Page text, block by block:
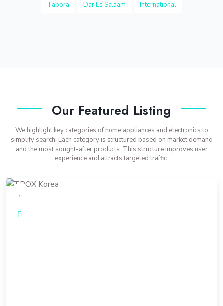
Tabora Dar Es Salaam International
Our Featured Listing
We highlight key categories of home appliances and electronics to
simplify search. Each category is structured based on market demand
and the most sought-after products. This structure improves user
experience and attracts targeted traffic.